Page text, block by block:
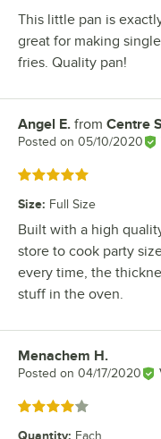
This little pan is
great for making
fries. Quality pan!
Review by
Angel E. from Centre
Posted on 05/10/2020
Rated 5 out of 5 stars
Size: Full Size
Built with a high
store to cook party
every time, the
stuff in the oven.
Review by
Menachem H.
Posted on 04/17/2020
Rated 4 out of 5 stars
Quantity: Each